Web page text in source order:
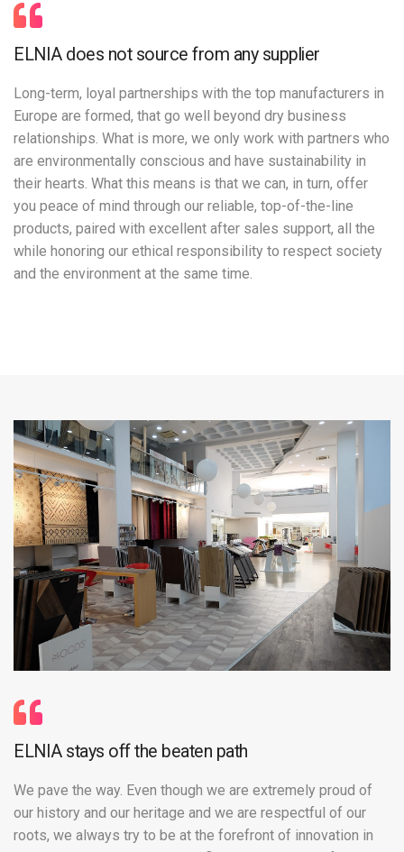
ELNIA does not source from any supplier
Long-term, loyal partnerships with the top manufacturers in
Europe are formed, that go well beyond dry business
relationships. What is more, we only work with partners who
are environmentally conscious and have sustainability in
their hearts. What this means is that we can, in turn, offer
you peace of mind through our reliable, top-of-the-line
products, paired with excellent after sales support, all the
while honoring our ethical responsibility to respect society
and the environment at the same time.
ELNIA stays off the beaten path
We pave the way. Even though we are extremely proud of
our history and our heritage and we are respectful of our
roots, we always try to be at the forefront of innovation in